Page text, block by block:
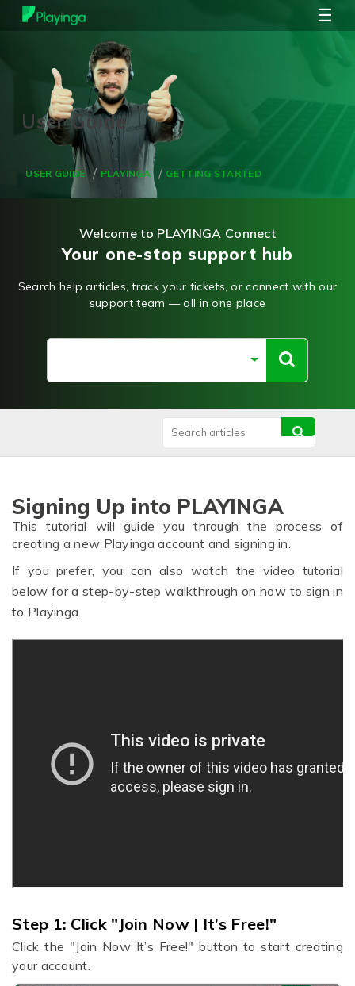
☰
Welcome to PLAYINGA Connect
Your one-stop support hub
Search help articles, track your tickets, or connect with our
support team — all in one place
USER GUIDE PLAYINGA GETTING STARTED
Signing Up into PLAYINGA
This tutorial will guide you through the process of
creating a new Playinga account and signing in.
If you prefer, you can also watch the video tutorial
below for a step-by-step walkthrough on how to sign in
to Playinga.
Step 1: Click "Join Now | It’s Free!"
Click the "Join Now It’s Free!" button to start creating
your account.